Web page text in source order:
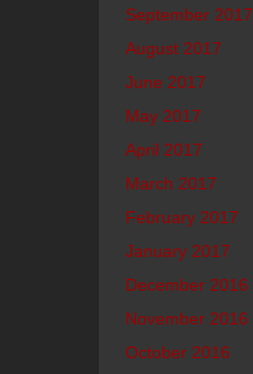
September 2017
August 2017
June 2017
May 2017
April 2017
March 2017
February 2017
January 2017
December 2016
November 2016
October 2016